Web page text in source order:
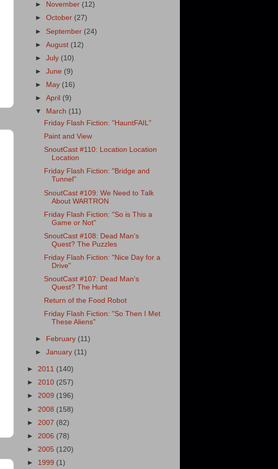
►
November (12)
►October (27)
► September (24)
►August (12)
►July (10)
►June (9)
►
May (16)
►April (9)
▼
March (11)
Friday Flash Fiction: "HauntFAIL"
Paint and View
SnoutCast #110: Location Location
Location
Friday Flash Fiction: "Bridge and
Tunnel"
SnoutCast #109: We Need to Talk
About WARTRON
Friday Flash Fiction: "So is This a
Game or Not"
SnoutCast #108: Dead Man's
Quest? The Puzzles
Friday Flash Fiction: "Nice Day for a
Drive"
SnoutCast #107: Dead Man's
Quest? The Hunt
Return of the Food Robot
Friday Flash Fiction: "So Then I Met
These Aliens"
► February (11)
►January (11)
► 2011 (140)
► 2010 (257)
► 2009 (196)
► 2008 (158)
► 2007 (82)
► 2006 (78)
► 2005 (120)
► 1999 (1)